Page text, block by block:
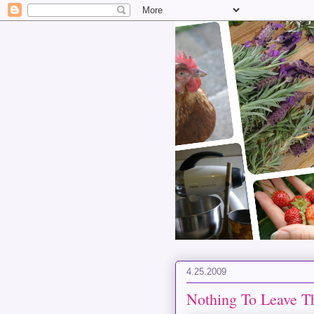
4.25.2009
Nothing To Leave